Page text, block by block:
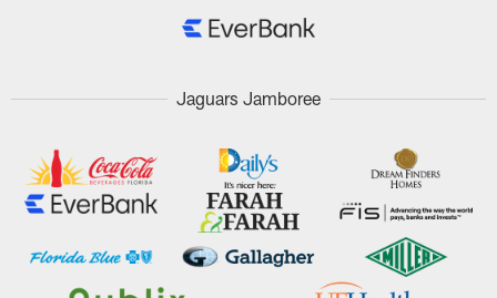
Jaguars Jamboree